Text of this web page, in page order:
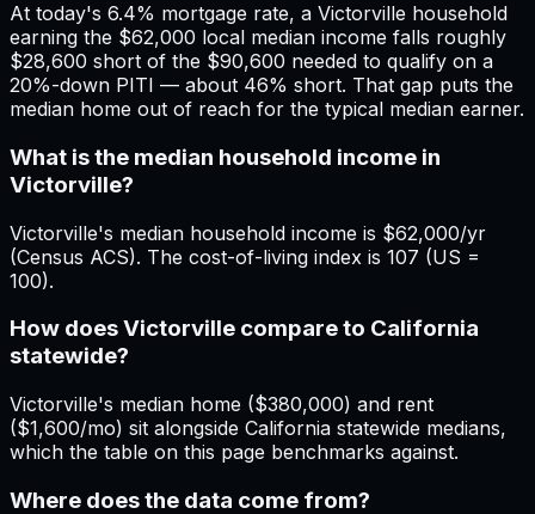
At today's 6.4% mortgage rate, a Victorville household
earning the $62,000 local median income falls roughly
$28,600 short of the $90,600 needed to qualify on a
20%-down PITI — about 46% short. That gap puts the
median home out of reach for the typical median earner.
What is the median household income in
Victorville?
Victorville's median household income is $62,000/yr
(Census ACS). The cost-of-living index is 107 (US =
100).
How does Victorville compare to California
statewide?
Victorville's median home ($380,000) and rent
($1,600/mo) sit alongside California statewide medians,
which the table on this page benchmarks against.
Where does the data come from?